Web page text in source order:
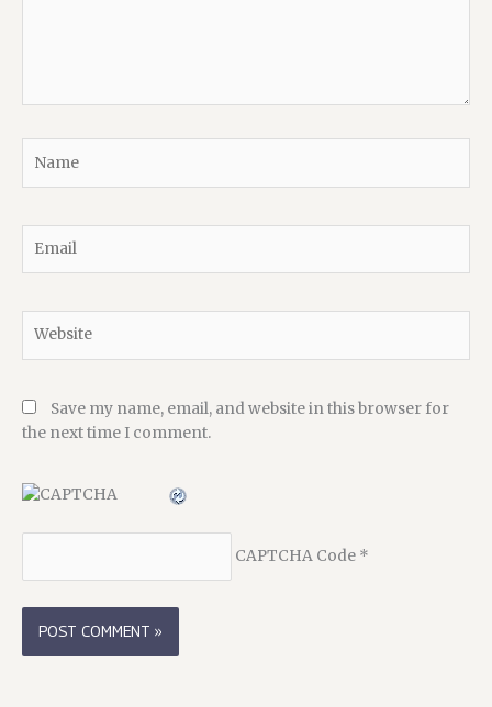
Save my name, email, and website in this browser for
the next time I comment.
CAPTCHA Code*